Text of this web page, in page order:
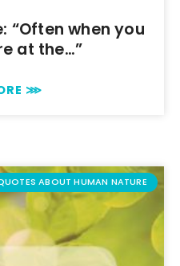
“Often when you
at the…”
⋙
ABOUT HUMAN NATURE